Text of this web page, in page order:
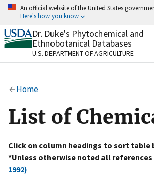
Skip
content
An official website of the United States
Here's how you know
Official websites use .gov
A.govwebsite belongs to an official
organization in the United States.
Alock
to the .gov website. Share sensitive
on official, secure websites.
Dr. Duke's Phytochemical and
Ethnobotanical Databases
U.S. DEPARTMENT OF AGRICULTURE
Home
List of
Click on column headings to sort table
*Unless otherwise noted all references
1992)